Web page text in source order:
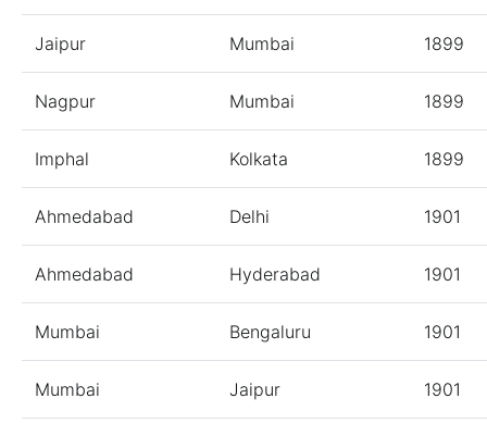
Jaipur Mumbai 1899
Nagpur Mumbai 1899
Imphal Kolkata 1899
Ahmedabad Delhi 1901
Ahmedabad Hyderabad 1901
Mumbai Bengaluru 1901
Mumbai Jaipur 1901